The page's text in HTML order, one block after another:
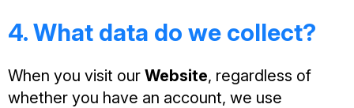
4. What data do we collect?
When you visit our Website, regardless of
whether you have an account, we use